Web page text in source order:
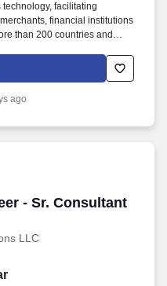
facilitating
financial institutions
than 200 countries and
a Visa Software Engineer,
functional development team
ago
- Sr. Consultant
LLC
- Sr. Consultant level